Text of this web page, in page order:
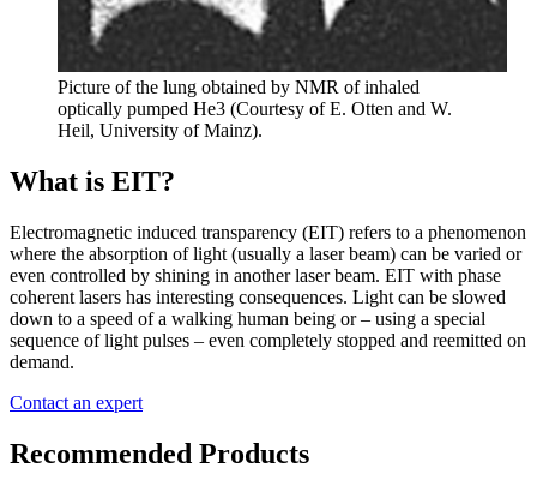
Picture of the lung obtained by NMR of inhaled
optically pumped He3 (Courtesy of E. Otten and W.
Heil, University of Mainz).
What is EIT?
Electromagnetic induced transparency (EIT) refers to a phenomenon
where the absorption of light (usually a laser beam) can be varied or
even controlled by shining in another laser beam. EIT with phase
coherent lasers has interesting consequences. Light can be slowed
down to a speed of a walking human being or – using a special
sequence of light pulses – even completely stopped and reemitted on
demand.
Contact an expert
Recommended Products